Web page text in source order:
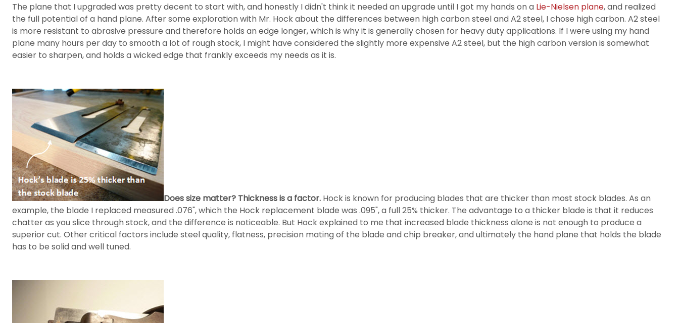
The plane that I upgraded was pretty decent to start with, and honestly I didn't think it needed an upgrade until I got my hands on a Lie-Nielsen plane, and realized
the full potential of a hand plane. After some exploration with Mr. Hock about the differences between high carbon steel and A2 steel, I chose high carbon. A2 steel
is more resistant to abrasive pressure and therefore holds an edge longer, which is why it is generally chosen for heavy duty applications. If I were using my hand
plane many hours per day to smooth a lot of rough stock, I might have considered the slightly more expensive A2 steel, but the high carbon version is somewhat
easier to sharpen, and holds a wicked edge that frankly exceeds my needs as it is.
Does size matter? Thickness is a factor. Hock is known for producing blades that are thicker than most stock blades. As an
example, the blade I replaced measured .076", which the Hock replacement blade was .095", a full 25% thicker. The advantage to a thicker blade is that it reduces
chatter as you slice through stock, and the difference is noticeable. But Hock explained to me that increased blade thickness alone is not enough to produce a
superior cut. Other critical factors include steel quality, flatness, precision mating of the blade and chip breaker, and ultimately the hand plane that holds the blade
has to be solid and well tuned.